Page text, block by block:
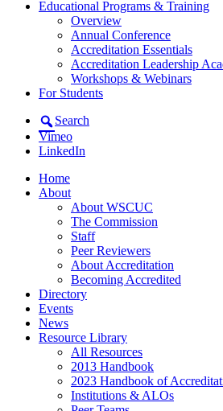
Educational Programs & Training
Overview
Annual Conference
Accreditation Essentials
Accreditation Leadership
Workshops & Webinars
For Students
Search
Vimeo
LinkedIn
Home
About
About WSCUC
The Commission
Staff
Peer Reviewers
About Accreditation
Becoming Accredited
Directory
Events
News
Resource Library
All Resources
2013 Handbook
2023 Handbook of
Institutions & ALOs